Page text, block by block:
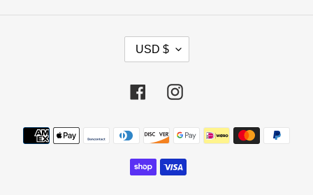
U
R
R
N
C
Y
USD $
FacebookInstagram
Payment
methods